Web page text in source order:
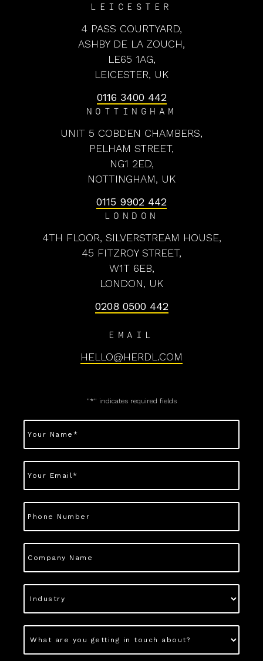
LEICESTER
4 PASS COURTYARD,
ASHBY DE LA ZOUCH,
LE65 1AG,
LEICESTER, UK
0116 3400 442
NOTTINGHAM
UNIT 5 COBDEN CHAMBERS,
PELHAM STREET,
NG1 2ED,
NOTTINGHAM, UK
0115 9902 442
LONDON
4TH FLOOR, SILVERSTREAM HOUSE,
45 FITZROY STREET,
W1T 6EB,
LONDON, UK
0208 0500 442
EMAIL
HELLO@HERDL.COM
"*" indicates required fields